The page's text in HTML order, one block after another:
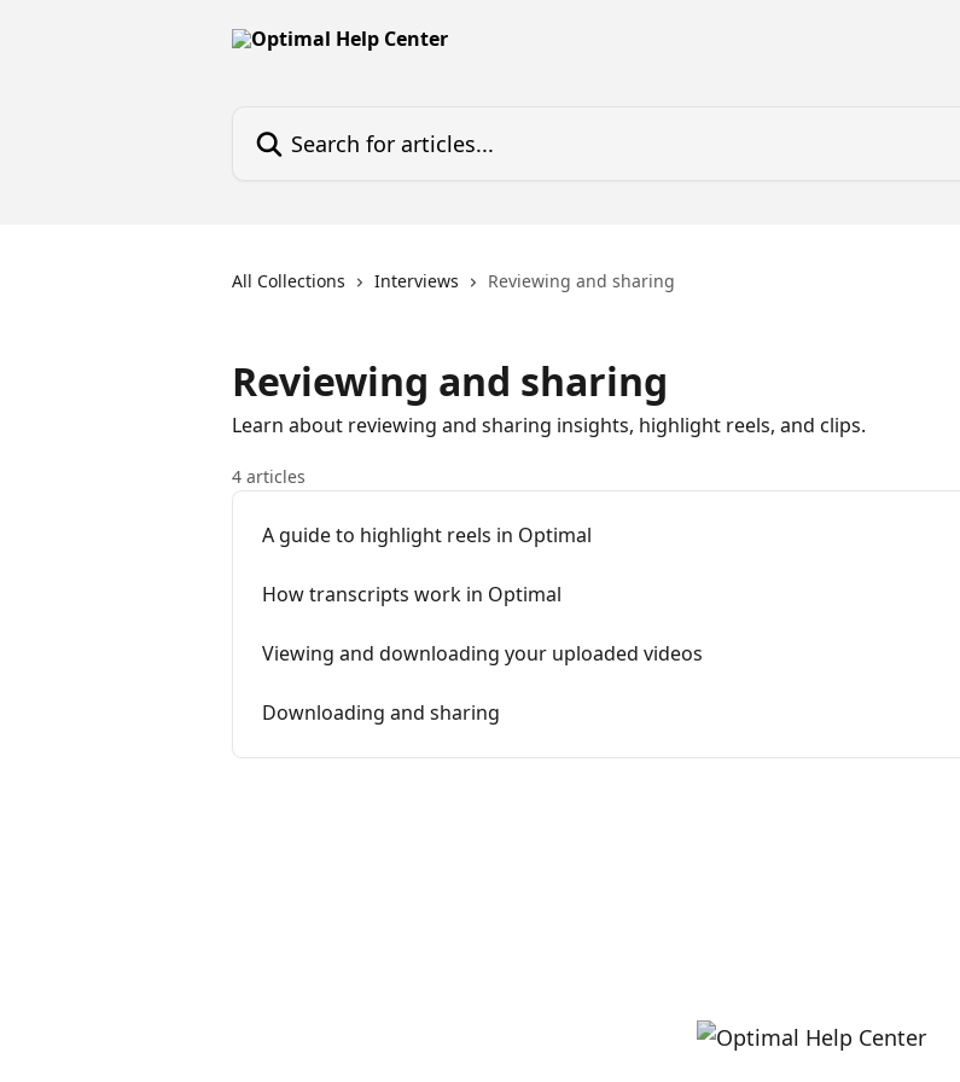
All Collections Interviews Reviewing and sharing
Reviewing and sharing
Learn about reviewing and sharing insights, highlight reels, and clips.
4 articles
A guide to highlight reels in Optimal
How transcripts work in Optimal
Viewing and downloading your uploaded videos
Downloading and sharing